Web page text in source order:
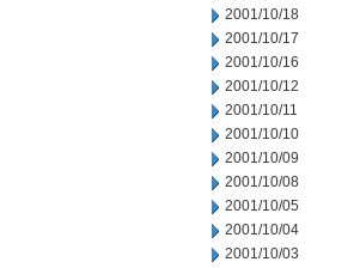
2001/10/18
2001/10/17
2001/10/16
2001/10/12
2001/10/11
2001/10/10
2001/10/09
2001/10/08
2001/10/05
2001/10/04
2001/10/03